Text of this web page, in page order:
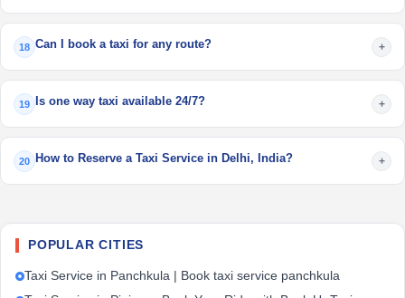
18 Can I book a taxi for any route? +
19 Is one way taxi available 24/7? +
20 How to Reserve a Taxi Service in Delhi, India? +
POPULAR CITIES
Taxi Service in Panchkula | Book taxi service panchkula